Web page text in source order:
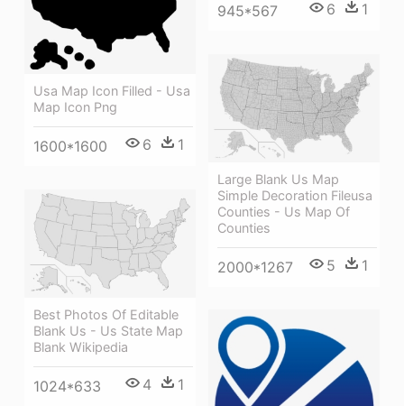
945*567 6 1
Usa Map Icon Filled - Usa
Map Icon Png
1600*1600 6 1
Large Blank Us Map
Simple Decoration Fileusa
Counties - Us Map Of
Counties
2000*1267 5 1
Best Photos Of Editable
Blank Us - Us State Map
Blank Wikipedia
1024*633 4 1